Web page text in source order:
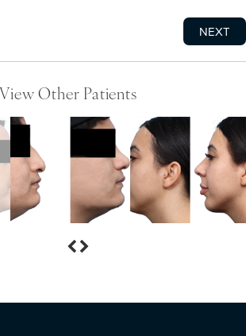
NEXT
View Other Patients